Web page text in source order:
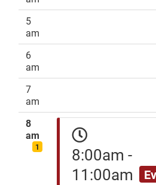
5
am
6
am
7
am
8
am
1
8:00am -
11:00am